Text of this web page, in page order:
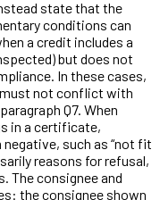
state that the
conditions can
a credit includes a
but does not
In these cases,
must not conflict with
Q7. When
in a certificate,
such as “not fit
reasons for refusal,
The consignee and
the consignee shown